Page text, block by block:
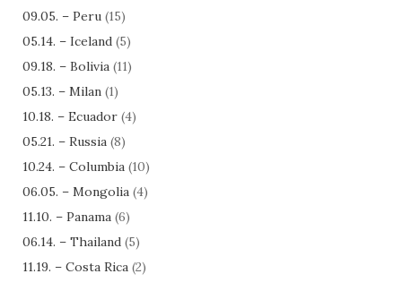
09.05. – Peru (15)
05.14. – Iceland (5)
09.18. – Bolivia (11)
05.13. – Milan (1)
10.18. – Ecuador (4)
05.21. – Russia (8)
10.24. – Columbia (10)
06.05. – Mongolia (4)
11.10. – Panama (6)
06.14. – Thailand (5)
11.19. – Costa Rica (2)